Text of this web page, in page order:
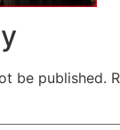
be published.